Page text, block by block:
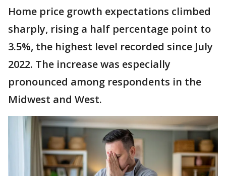
Home price growth expectations climbed
sharply, rising a half percentage point to
3.5%, the highest level recorded since July
2022. The increase was especially
pronounced among respondents in the
Midwest and West.